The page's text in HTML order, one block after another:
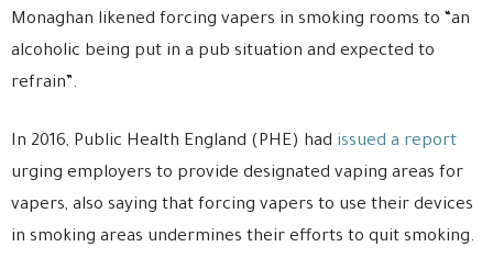
Monaghan likened forcing vapers in smoking rooms to “an
alcoholic being put in a pub situation and expected to
refrain”.
In 2016, Public Health England (PHE) had issued a report
urging employers to provide designated vaping areas for
vapers, also saying that forcing vapers to use their devices
in smoking areas undermines their efforts to quit smoking.